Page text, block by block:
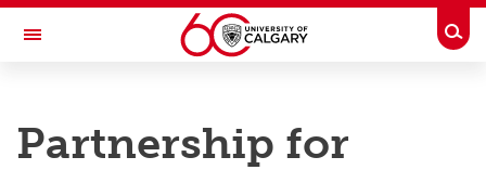
Skip to main content
Toggle Navigation
Research
Partnership for